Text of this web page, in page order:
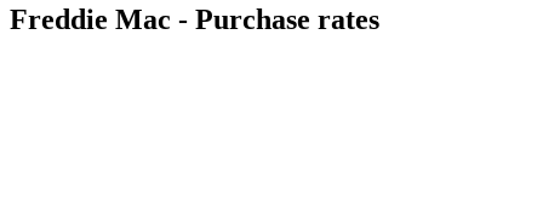
Freddie Mac - Purchase rates